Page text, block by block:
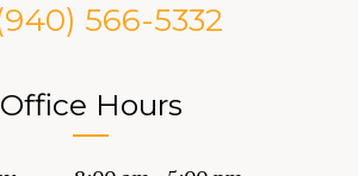
566-5332
Office Hours